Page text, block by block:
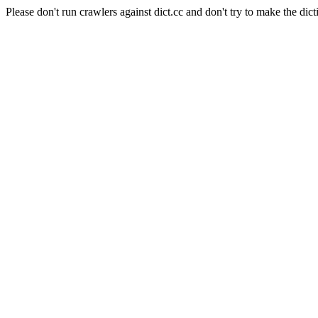
Please don't run crawlers against dict.cc and don't try to make the